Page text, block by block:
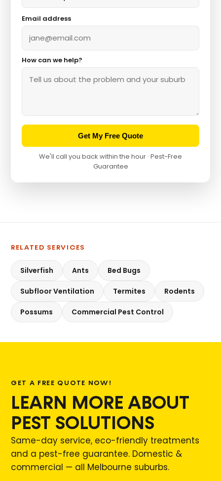
Email address
How can we help?
Get My Free Quote
We'll call you back within the hour · Pest-Free
Guarantee
RELATED SERVICES
Silverfish Ants Bed Bugs
Subfloor Ventilation Termites Rodents
Possums Commercial Pest Control
GET A FREE QUOTE NOW!
LEARN MORE ABOUT
PEST SOLUTIONS
Same-day service, eco-friendly treatments
and a pest-free guarantee. Domestic &
commercial — all Melbourne suburbs.